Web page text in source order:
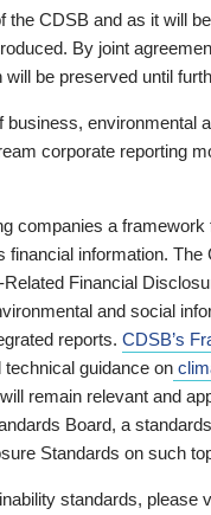
CDSB and as it will
By joint
be preserved until
environmental
corporate reporting
companies a
financial information.
Financial
and social
reports. CDSB’s
guidance on
remain relevant and
Board, a
Standards on such
standards, please